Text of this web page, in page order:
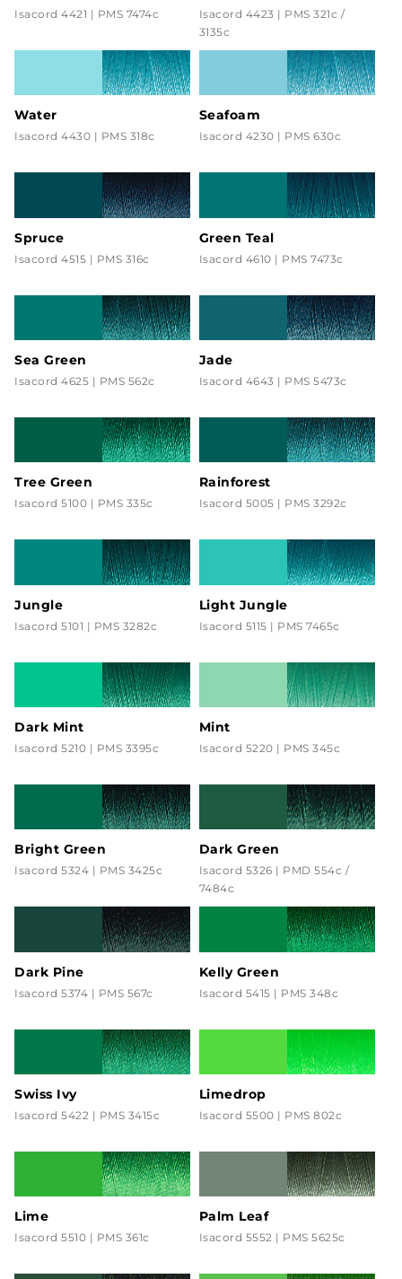
Isacord 4421 | PMS 7474c
Isacord 4423 | PMS 321c /
3135c
Water
Isacord 4430 | PMS 318c
Seafoam
Isacord 4230 | PMS 630c
Spruce
Isacord 4515 | PMS 316c
Green Teal
Isacord 4610 | PMS 7473c
Sea Green
Isacord 4625 | PMS 562c
Jade
Isacord 4643 | PMS 5473c
Tree Green
Isacord 5100 | PMS 335c
Rainforest
Isacord 5005 | PMS 3292c
Jungle
Isacord 5101 | PMS 3282c
Light Jungle
Isacord 5115 | PMS 7465c
Dark Mint
Isacord 5210 | PMS 3395c
Mint
Isacord 5220 | PMS 345c
Bright Green
Isacord 5324 | PMS 3425c
Dark Green
Isacord 5326 | PMD 554c /
7484c
Dark Pine
Isacord 5374 | PMS 567c
Kelly Green
Isacord 5415 | PMS 348c
Swiss Ivy
Isacord 5422 | PMS 3415c
Limedrop
Isacord 5500 | PMS 802c
Lime
Isacord 5510 | PMS 361c
Palm Leaf
Isacord 5552 | PMS 5625c